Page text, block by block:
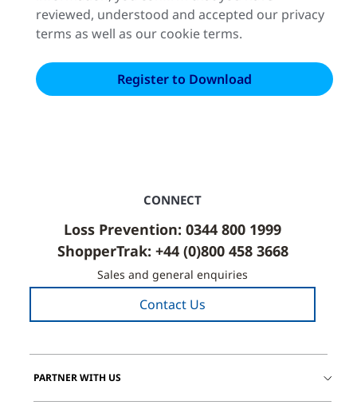
reviewed, understood and accepted our privacy
terms as well as our cookie terms.
CONNECT
Loss Prevention: 0344 800 1999
ShopperTrak: +44 (0)800 458 3668
Sales and general enquiries
Contact Us
PARTNER WITH US